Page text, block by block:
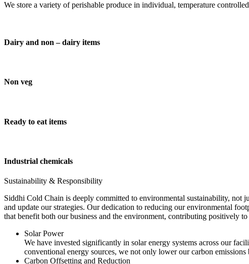
We store a variety of perishable produce in individual, temperature
Dairy and non – dairy items
Non veg
Ready to eat items
Industrial chemicals
Sustainability & Responsibility
Siddhi Cold Chain is deeply committed to environmental sustainability, not
and update our strategies. Our dedication to reducing our environmental
that benefit both our business and the environment, contributing positively
Solar Power
We have invested significantly in solar energy systems across our
conventional energy sources, we not only lower our carbon
Carbon Offsetting and Reduction